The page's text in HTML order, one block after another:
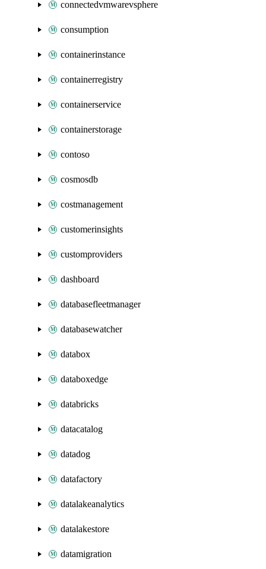
connectedvmwarevsphere
consumption
containerinstance
containerregistry
containerservice
containerstorage
contoso
cosmosdb
costmanagement
customerinsights
customproviders
dashboard
databasefleetmanager
databasewatcher
databox
databoxedge
databricks
datacatalog
datadog
datafactory
datalakeanalytics
datalakestore
datamigration